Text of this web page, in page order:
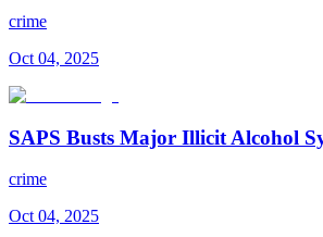
crime
Oct 04, 2025
SAPS Busts Major Illicit Alcohol
crime
Oct 04, 2025